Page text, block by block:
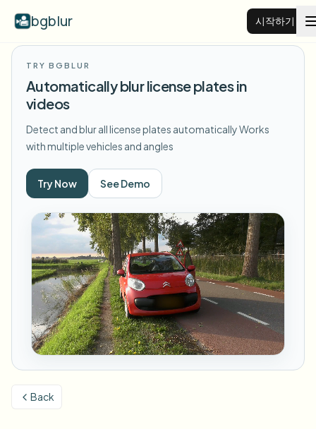
bgblur 시작하기
예시
예시 라이브러리 전체 탐색
얼굴 블러
번호판 블러
배경 블러
무엇이든 블러
기능
View all features
Browse every blur tool in one place
번호판 블러
얼굴 블러
기업
학교 및 교육
캠퍼스 카메라, 강의, 지역 대량 개인정보 보호
미디어 및 엔터테인먼트
시사회, 출시 및 규정 준수
소매 및 전자상거래
리소스
자주 묻는 질문
블로그
Whitepapers
Choose language
TRY BGBLUR
Automatically blur license plates in
videos
Detect and blur all license plates automaticallyWorks
with multiple vehicles and angles
Try Now See Demo
Back